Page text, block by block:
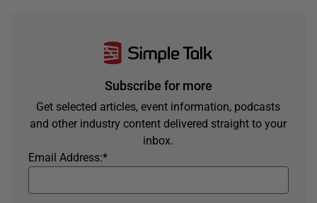
Subscribe for more
Get selected articles, event information, podcasts
and other industry content delivered straight to your
inbox.
*
Email Address: